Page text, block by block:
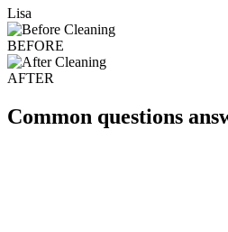
Lisa
BEFORE
AFTER
Common questions